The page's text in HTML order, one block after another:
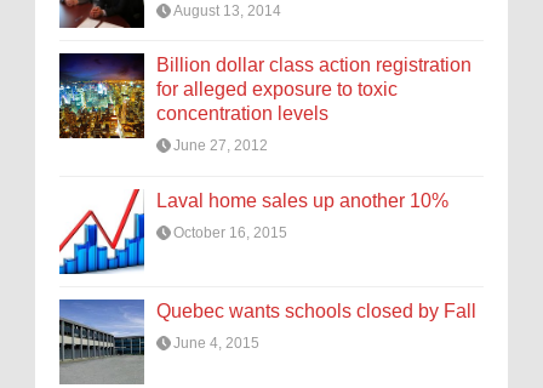
August 13, 2014
Billion dollar class action registration
for alleged exposure to toxic
concentration levels
June 27, 2012
Laval home sales up another 10%
October 16, 2015
Quebec wants schools closed by Fall
June 4, 2015